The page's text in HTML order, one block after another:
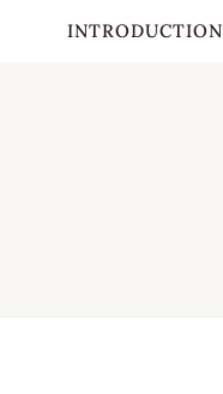
INTRODUCTION